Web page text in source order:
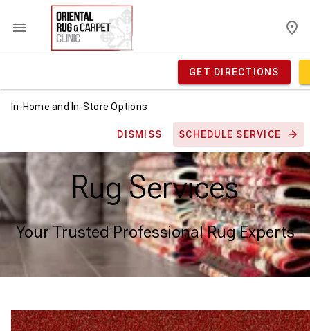
GET DIRECTIONS
In-Home and In-Store Options
DISMISS SCHEDULE SERVICE
Rug Services
Your Trusted Professional Rug Experts